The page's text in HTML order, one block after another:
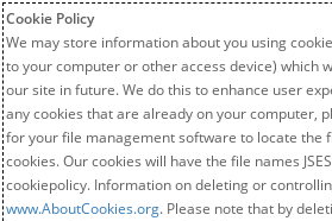
Cookie Policy
We may store information about you using
to your computer or other access device) which
our site in future. We do this to enhance user
any cookies that are already on your computer,
for your file management software to locate the
cookies. Our cookies will have the file names
cookiepolicy. Information on deleting or
www.AboutCookies.org. Please note that by